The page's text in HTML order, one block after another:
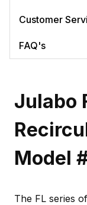
Customer
FAQ's
Julabo
Model
The FL series